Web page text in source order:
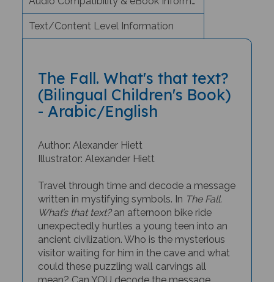
Text/Content Level Information
The Fall. What's that text?
(Bilingual Children's Book)
- Arabic/English
Author: Alexander Hiett
Illustrator: Alexander Hiett
Travel through time and decode a message
written in mystifying symbols. In The Fall.
What’s that text?an afternoon bike ride
unexpectedly hurtles a young teen into an
ancient civilization. Who is the mysterious
visitor waiting for him in the cave and what
could these puzzling wall carvings all
mean? Can YOU decode the message